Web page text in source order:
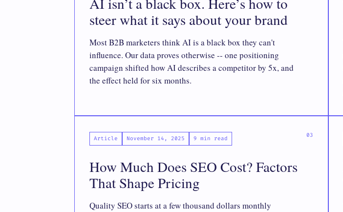
steer what it says about your brand
Most B2B marketers think AI is a black box they can't
influence. Our data proves otherwise -- one positioning
campaign shifted how AI describes a competitor by 5x, and
the effect held for six months.
Article November 14, 2025 9 min read
How Much Does SEO Cost? Factors
That Shape Pricing
Quality SEO starts at a few thousand dollars monthly